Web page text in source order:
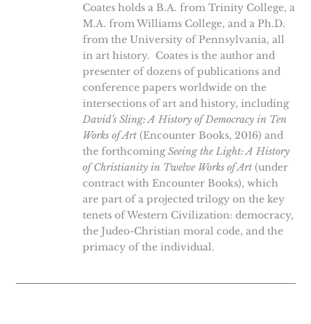
Coates holds a B.A. from Trinity College, a
M.A. from Williams College, and a Ph.D.
from the University of Pennsylvania, all
in art history. Coates is the author and
presenter of dozens of publications and
conference papers worldwide on the
intersections of art and history, including
David’s Sling: A History of Democracy in Ten
Works of Art(Encounter Books, 2016) and
the forthcomingSeeing the Light: A History
of Christianity in Twelve Works of Art(under
contract with Encounter Books), which
are part of a projected trilogy on the key
tenets of Western Civilization: democracy,
the Judeo-Christian moral code, and the
primacy of the individual.